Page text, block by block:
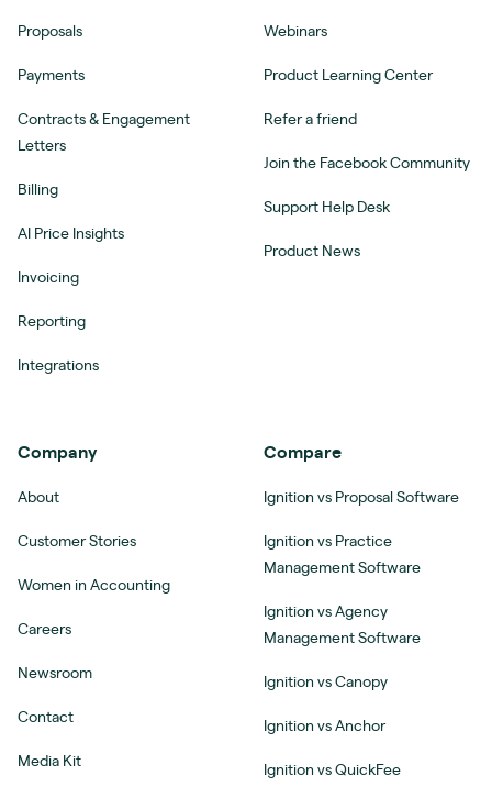
Proposals
Payments
Contracts & Engagement
Letters
Billing
AI Price Insights
Invoicing
Reporting
Integrations
Webinars
Product Learning Center
Refer a friend
Join the Facebook Community
Support Help Desk
Product News
Company
About
Customer Stories
Women in Accounting
Careers
Newsroom
Contact
Media Kit
Compare
Ignition vs Proposal Software
Ignition vs Practice
Management Software
Ignition vs Agency
Management Software
Ignition vs Canopy
Ignition vs Anchor
Ignition vs QuickFee